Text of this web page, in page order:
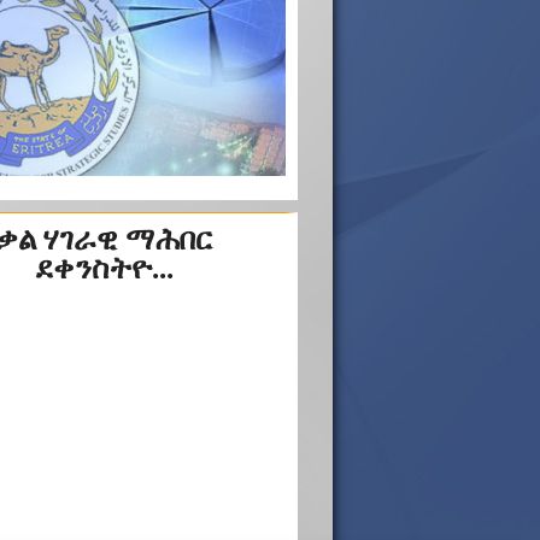
ሃገራዊ ማሕበር
ደቀንስትዮ...